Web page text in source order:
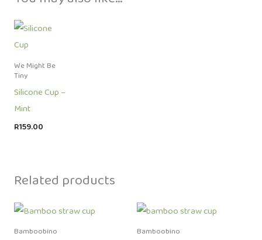
We Might Be
Tiny
Silicone Cup –
Mint
R159.00
Related products
Bamboobino Bamboobino